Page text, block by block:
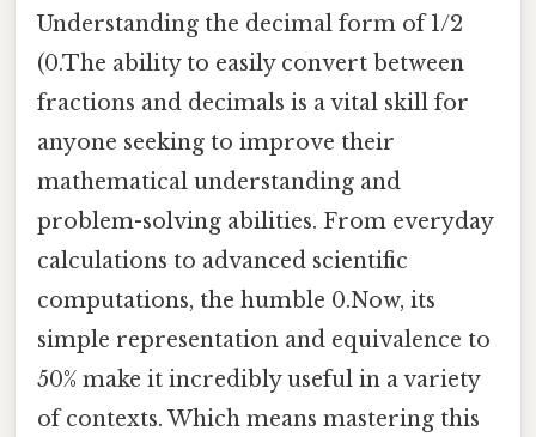
Understanding the decimal form of 1/2
(0.The ability to easily convert between
fractions and decimals is a vital skill for
anyone seeking to improve their
mathematical understanding and
problem-solving abilities. From everyday
calculations to advanced scientific
computations, the humble 0.Now, its
simple representation and equivalence to
50% make it incredibly useful in a variety
of contexts. Which means mastering this